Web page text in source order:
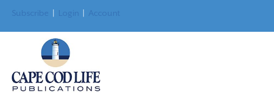
Subscribe Login Account